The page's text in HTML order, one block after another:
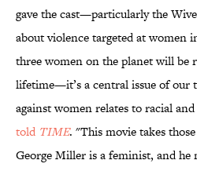
gave the cast—particularly the
about violence targeted at women
three women on the planet will be
lifetime—it’s a central issue of our
against women relates to racial
told TIME. "This movie takes
George Miller is a feminist, and he